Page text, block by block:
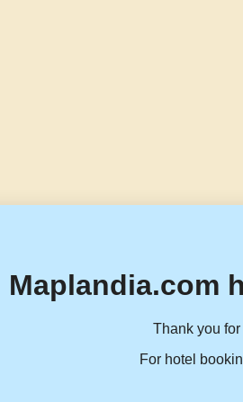
Maplandia.com
Thank you
For hotel